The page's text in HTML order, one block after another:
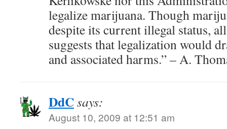
legalize marijuana. Though
despite its current illegal status,
suggests that legalization would
and associated harms.” – A.
DdCsays:
August 10, 2009 at 12:51 am